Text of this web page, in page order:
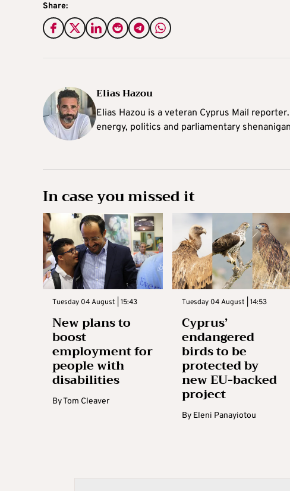
Share:
Elias Hazou
Elias Hazou is a veteran Cyprus Mail
energy, politics and parliamentary
In case you missed it
Tuesday 04 August | 15:43
New plans to
boost
employment for
people with
disabilities
ByTom Cleaver
Tuesday 04 August | 14:53
Cyprus’
endangered
birds to be
protected by
new EU-backed
project
By Eleni Panayiotou